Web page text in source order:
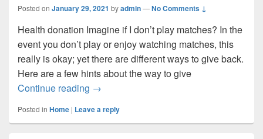
Posted on January 29, 2021 byadmin—No Comments ↓
Health donation Imagine if I don’t play matches? In the
event you don’t play or enjoy watching matches, this
really is okay; yet there are different ways to give back.
Here are a few hints about the way to give
Continue reading Awesome Games Done Quick Raises
→
Posted in Home | Leave a reply